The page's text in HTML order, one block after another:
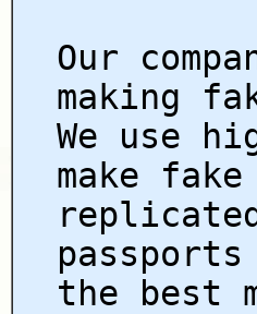
Our
making
We use
make
the best